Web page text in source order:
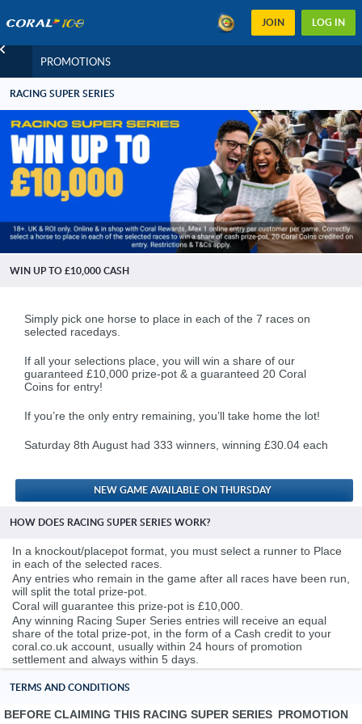
JOIN LOG IN
PROMOTIONS
RACING SUPER SERIES
WIN UP TO £10,000 CASH
Simply pick one horse to place in each of the 7 races on
selected racedays.
If all your selections place, you will win a share of our
guaranteed £10,000 prize-pot & a guaranteed 20 Coral
Coins for entry!
If you’re the only entry remaining, you’ll take home the lot!
Saturday 8th August had 333 winners, winning £30.04 each
NEW GAME AVAILABLE ON THURSDAY
HOW DOES RACING SUPER SERIES WORK?
In a knockout/placepot format, you must select a runner to Place
in each of the selected races.
Any entries who remain in the game after all races have been run,
will split the total prize-pot.
Coral will guarantee this prize-pot is £10,000.
Any winning Racing Super Series entries will receive an equal
share of the total prize-pot, in the form of a Cash credit to your
coral.co.uk account, usually within 24 hours of promotion
settlement and always within 5 days.
TERMS AND CONDITIONS
BEFORE CLAIMING THIS RACING SUPER SERIES PROMOTION